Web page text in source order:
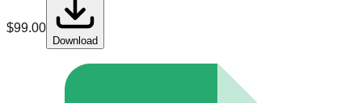
$99.00
Download